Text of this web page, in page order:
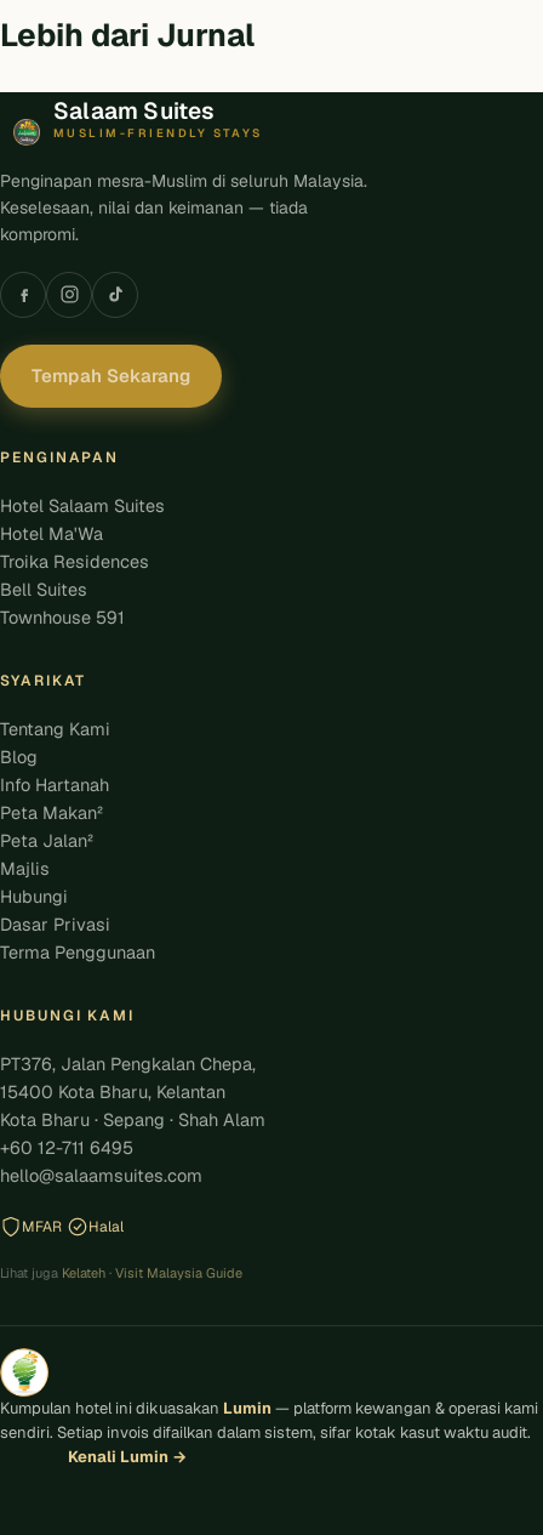
Lebih dari Jurnal
Salaam Suites
MUSLIM-FRIENDLY STAYS
Penginapan mesra-Muslim di seluruh Malaysia.
Keselesaan, nilai dan keimanan — tiada
kompromi.
Tempah Sekarang
PENGINAPAN
Hotel Salaam Suites
Hotel Ma'Wa
Troika Residences
Bell Suites
Townhouse 591
SYARIKAT
Tentang Kami
Blog
Info Hartanah
Peta Makan²
Peta Jalan²
Majlis
Hubungi
Dasar Privasi
Terma Penggunaan
HUBUNGI KAMI
PT376, Jalan Pengkalan Chepa,
15400 Kota Bharu, Kelantan
Kota Bharu · Sepang · Shah Alam
+60 12-711 6495
hello@salaamsuites.com
MFAR Halal
Lihat juga Kelateh · Visit Malaysia Guide
Kumpulan hotel ini dikuasakan Lumin — platform kewangan & operasi kami
sendiri. Setiap invois difailkan dalam sistem, sifar kotak kasut waktu audit.
Kenali Lumin →